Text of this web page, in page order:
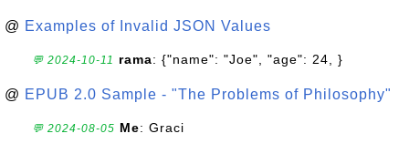
@ Examples of Invalid JSON Values
💬 2024-10-11 rama: {"name": "Joe", "age": 24, }
@ EPUB 2.0 Sample - "The Problems of Philosophy"
💬 2024-08-05 Me: Graci